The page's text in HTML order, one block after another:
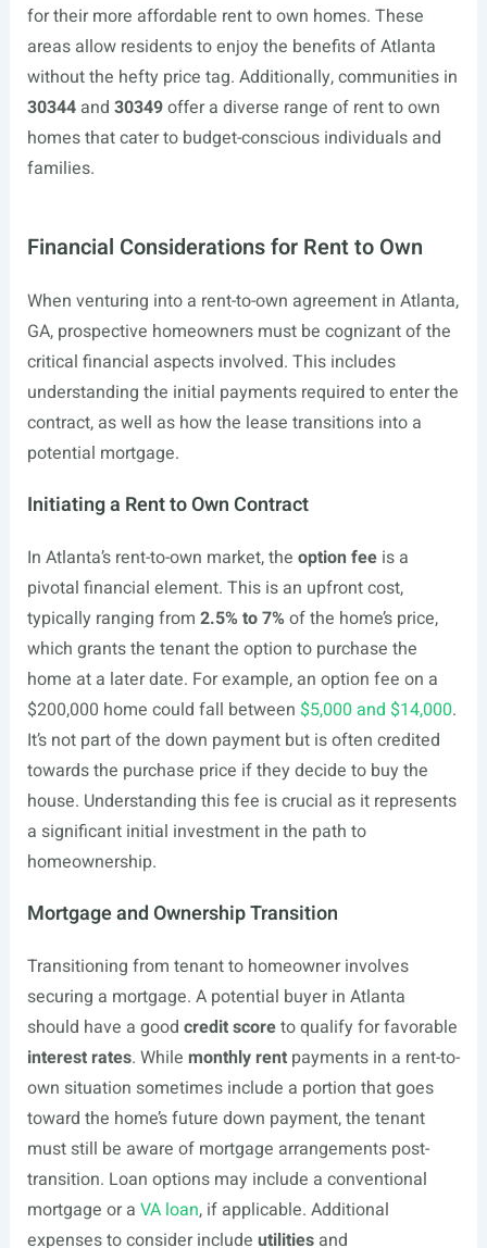
for their more affordable rent to own homes. These
areas allow residents to enjoy the benefits of Atlanta
without the hefty price tag. Additionally, communities in
30344and 30349offer a diverse range of rent to own
homes that cater to budget-conscious individuals and
families.
Financial Considerations for Rent to Own
When venturing into a rent-to-own agreement in Atlanta,
GA, prospective homeowners must be cognizant of the
critical financial aspects involved. This includes
understanding the initial payments required to enter the
contract, as well as how the lease transitions into a
potential mortgage.
Initiating a Rent to Own Contract
In Atlanta’s rent-to-own market, the option feeis a
pivotal financial element. This is an upfront cost,
typically ranging from 2.5% to 7% of the home’s price,
which grants the tenant the option to purchase the
home at a later date. For example, an option fee on a
$200,000 home could fall between $5,000 and $14,000.
It’s not part of the down payment but is often credited
towards the purchase price if they decide to buy the
house. Understanding this fee is crucial as it represents
a significant initial investment in the path to
homeownership.
Mortgage and Ownership Transition
Transitioning from tenant to homeowner involves
securing a mortgage. A potential buyer in Atlanta
should have a good credit scoreto qualify for favorable
interest rates. While monthly rentpayments in a rent-to-
own situation sometimes include a portion that goes
toward the home’s future down payment, the tenant
must still be aware of mortgage arrangements post-
transition. Loan options may include a conventional
mortgage or a VA loan, if applicable. Additional
expenses to consider include utilitiesand